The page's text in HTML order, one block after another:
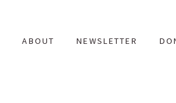
ABOUT NEWSLETTER